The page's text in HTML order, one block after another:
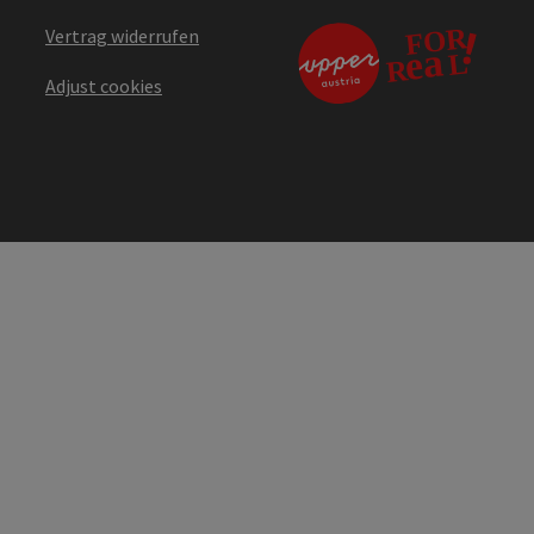
Vertrag widerrufen
Adjust cookies